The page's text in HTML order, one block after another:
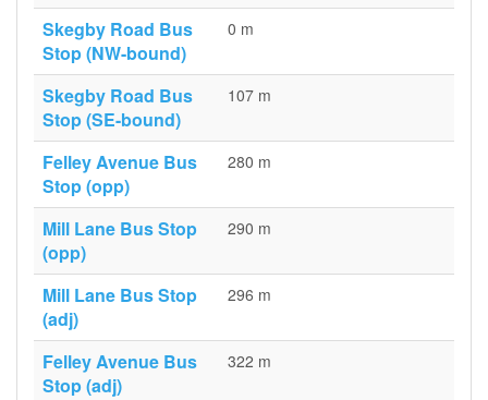
Skegby Road Bus
Stop (NW-bound)
0 m
Skegby Road Bus
Stop (SE-bound)
107 m
Felley Avenue Bus
Stop (opp)
280 m
Mill Lane Bus Stop
(opp)
290 m
Mill Lane Bus Stop
(adj)
296 m
Felley Avenue Bus
Stop (adj)
322 m